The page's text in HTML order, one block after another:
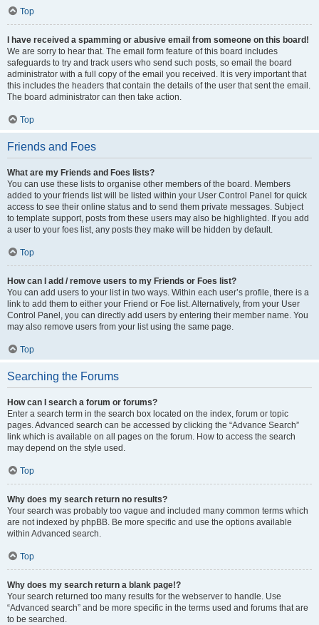
Top
I have received a spamming or abusive email from someone on this board!
We are sorry to hear that. The email form feature of this board includes
safeguards to try and track users who send such posts, so email the board
administrator with a full copy of the email you received. It is very important that
this includes the headers that contain the details of the user that sent the email.
The board administrator can then take action.
Top
Friends and Foes
What are my Friends and Foes lists?
You can use these lists to organise other members of the board. Members
added to your friends list will be listed within your User Control Panel for quick
access to see their online status and to send them private messages. Subject
to template support, posts from these users may also be highlighted. If you add
a user to your foes list, any posts they make will be hidden by default.
Top
How can I add / remove users to my Friends or Foes list?
You can add users to your list in two ways. Within each user’s profile, there is a
link to add them to either your Friend or Foe list. Alternatively, from your User
Control Panel, you can directly add users by entering their member name. You
may also remove users from your list using the same page.
Top
Searching the Forums
How can I search a forum or forums?
Enter a search term in the search box located on the index, forum or topic
pages. Advanced search can be accessed by clicking the “Advance Search”
link which is available on all pages on the forum. How to access the search
may depend on the style used.
Top
Why does my search return no results?
Your search was probably too vague and included many common terms which
are not indexed by phpBB. Be more specific and use the options available
within Advanced search.
Top
Why does my search return a blank page!?
Your search returned too many results for the webserver to handle. Use
“Advanced search” and be more specific in the terms used and forums that are
to be searched.